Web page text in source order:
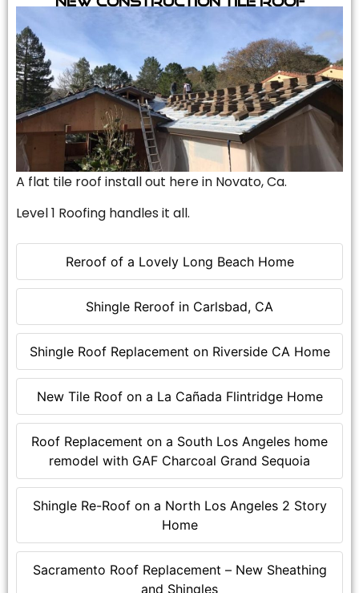
Reroof of a Lovely Long Beach Home
Shingle Reroof in Carlsbad, CA
Shingle Roof Replacement on Riverside CA Home
New Tile Roof on a La Cañada Flintridge Home
Roof Replacement on a South Los Angeles home
remodel with GAF Charcoal Grand Sequoia
Shingle Re-Roof on a North Los Angeles 2 Story
Home
Sacramento Roof Replacement – New Sheathing
and Shingles
A flat tile roof install out here in Novato, Ca.
Level 1 Roofing handles it all.